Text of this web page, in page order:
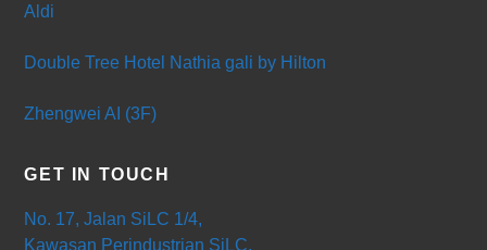
Aldi
Double Tree Hotel Nathia gali by Hilton
Zhengwei AI (3F)
GET IN TOUCH
No. 17, Jalan SiLC 1/4,
Kawasan Perindustrian SiLC,